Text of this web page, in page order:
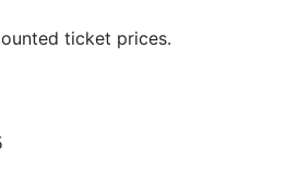
ticket prices.